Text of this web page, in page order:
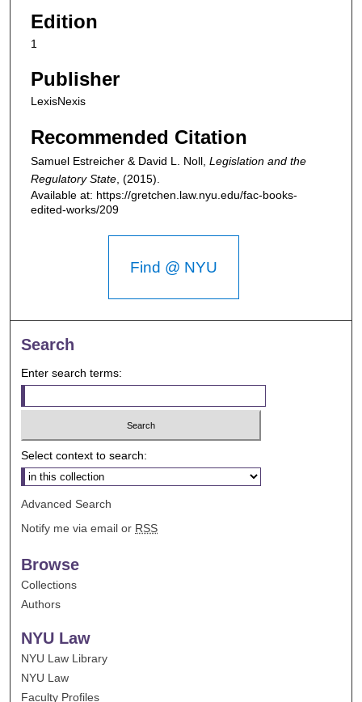
Edition
1
Publisher
LexisNexis
Recommended Citation
Samuel Estreicher & David L. Noll, Legislation and the
Regulatory State (2015).
Available at: https://gretchen.law.nyu.edu/fac-books-
edited-works/209
Find @ NYU
Search
Enter search terms:
Select context to search:
Advanced Search
Notify me via email or RSS
Browse
Collections
Authors
NYU Law
NYU Law Library
NYU Law
Faculty Profiles